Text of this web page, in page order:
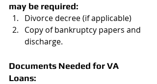
may be required:
Divorce decree (if applicable)
Copy of bankruptcy papers and
discharge.
Documents Needed for VA
Loans: